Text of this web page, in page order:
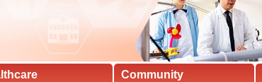
Community